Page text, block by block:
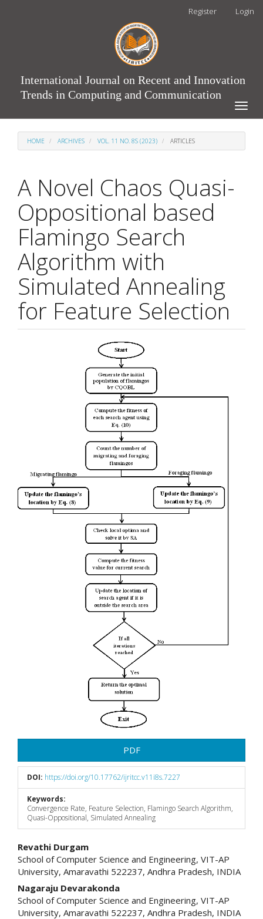
Register Login
International Journal on Recent and Innovation
Trends in Computing and Communication
Toggle
HOME ARCHIVES VOL. 11 NO. 8S (2023) ARTICLES
A Novel Chaos Quasi-
Oppositional based
Flamingo Search
Algorithm with
Simulated Annealing
for Feature Selection
PDF
DOI: https://doi.org/10.17762/ijritcc.v11i8s.7227
Keywords:
Convergence Rate, Feature Selection, Flamingo Search Algorithm,
Quasi-Oppositional, Simulated Annealing
Main
Article
Content
Revathi Durgam
School of Computer Science and Engineering, VIT-AP
University, Amaravathi 522237, Andhra Pradesh, INDIA
Nagaraju Devarakonda
School of Computer Science and Engineering, VIT-AP
University, Amaravathi 522237, Andhra Pradesh, INDIA